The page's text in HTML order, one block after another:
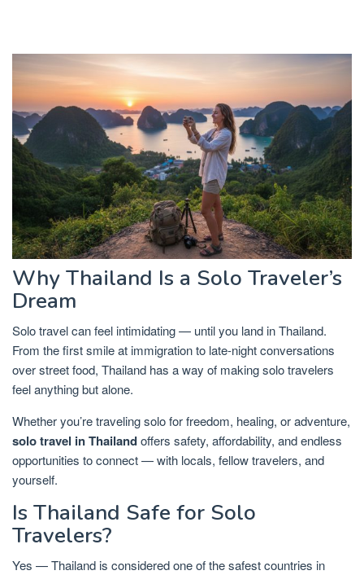
Why Thailand Is a Solo Traveler’s
Dream
Solo travel can feel intimidating — until you land in Thailand.
From the first smile at immigration to late-night conversations
over street food, Thailand has a way of making solo travelers
feel anything but alone.
Whether you’re traveling solo for freedom, healing, or adventure,
solo travel in Thailandoffers safety, affordability, and endless
opportunities to connect — with locals, fellow travelers, and
yourself.
Is Thailand Safe for Solo
Travelers?
Yes — Thailand is considered one of the safest countries in